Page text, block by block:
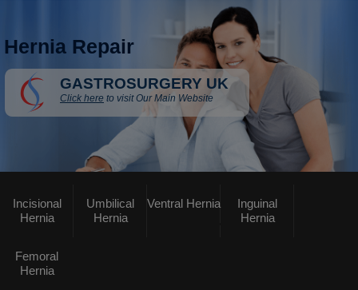
Hernia Repair
GASTROSURGERY UK
Click here to visit Our Main Website
Incisional
Hernia
Umbilical
Hernia
Ventral Hernia
Inguinal
Hernia
Femoral
Hernia